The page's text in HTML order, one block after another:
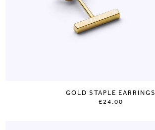
GOLD STAPLE EARRINGS
£24.00